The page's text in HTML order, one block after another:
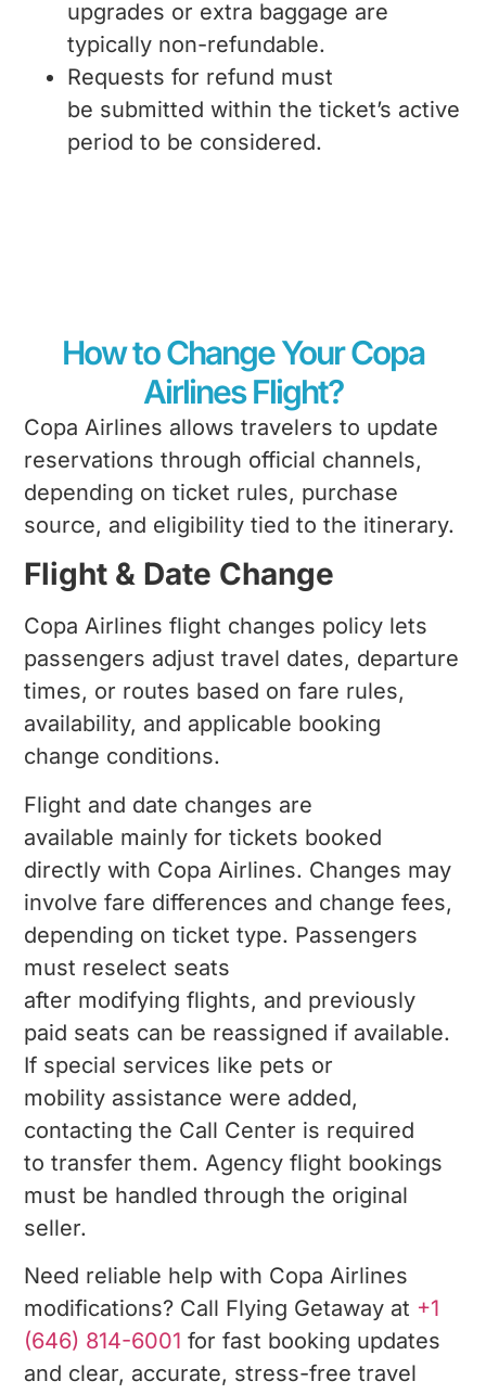
upgrades or extra baggage are
typically non-refundable.
Requests for refund must
be submitted within the ticket’s active
period to be considered.
How to Change Your Copa
Airlines Flight?
Copa Airlines allows travelers to update
reservations through official channels,
depending on ticket rules, purchase
source, and eligibility tied to the itinerary.
Flight & Date Change
Copa Airlines flight changes policy lets
passengers adjust travel dates, departure
times, or routes based on fare rules,
availability, and applicable booking
change conditions.
Flight and date changes are
available mainly for tickets booked
directly with Copa Airlines. Changes may
involve fare differences and change fees,
depending on ticket type. Passengers
must reselect seats
after modifying flights, and previously
paid seats can be reassigned if available.
If special services like pets or
mobility assistance were added,
contacting the Call Center is required
to transfer them. Agency flight bookings
must be handled through the original
seller.
Need reliable help with Copa Airlines
modifications? Call Flying Getaway at +1
(646) 814-6001 for fast booking updates
and clear, accurate, stress-free travel